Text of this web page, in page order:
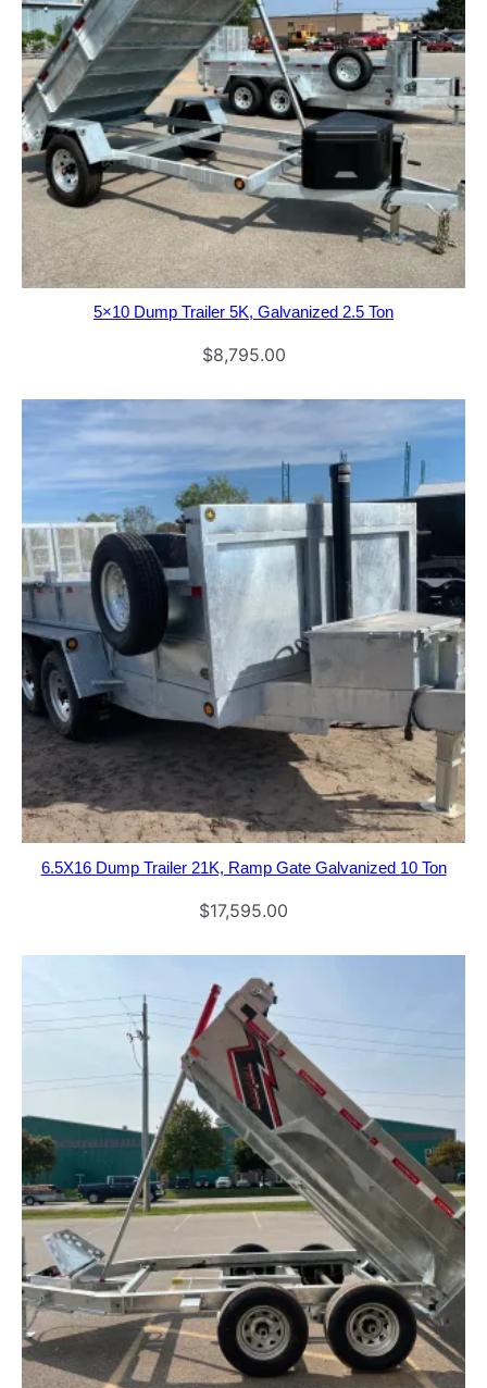
5×10 Dump Trailer 5K, Galvanized 2.5 Ton
$8,795.00
6.5X16 Dump Trailer 21K, Ramp Gate Galvanized 10 Ton
$17,595.00